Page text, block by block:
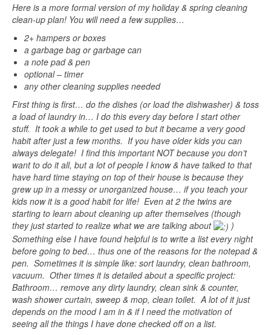
Here is a more formal version of my holiday & spring cleaning
clean-up plan! You will need a few supplies…
2+ hampers or boxes
a garbage bag or garbage can
a note pad & pen
optional – timer
any other cleaning supplies needed
First thing is first… do the dishes (or load the dishwasher) & toss
a load of laundry in… I do this every day before I start other
stuff. It took a while to get used to but it became a very good
habit after just a few months. If you have older kids you can
always delegate! I find this important NOT because you don’t
want to do it all, but a lot of people I know & have talked to that
have hard time staying on top of their house is because they
grew up in a messy or unorganized house… if you teach your
kids now it is a good habit for life! Even at 2 the twins are
starting to learn about cleaning up after themselves (though
they just started to realize what we are talking about
)
Something else I have found helpful is to write a list every night
before going to bed… thus one of the reasons for the notepad &
pen. Sometimes it is simple like: sort laundry, clean bathroom,
vacuum. Other times it is detailed about a specific project:
Bathroom… remove any dirty laundry, clean sink & counter,
wash shower curtain, sweep & mop, clean toilet. A lot of it just
depends on the mood I am in & if I need the motivation of
seeing all the things I have done checked off on a list.